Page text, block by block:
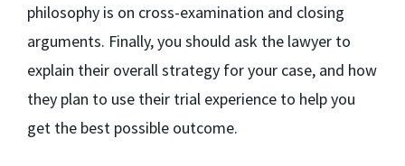
philosophy is on cross-examination and closing
arguments. Finally, you should ask the lawyer to
explain their overall strategy for your case, and how
they plan to use their trial experience to help you
get the best possible outcome.